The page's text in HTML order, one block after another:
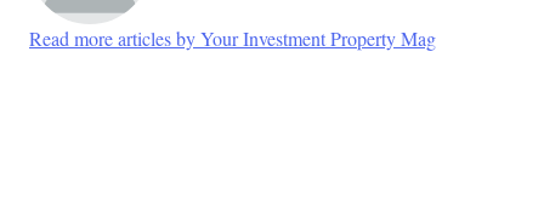
Read more articles by Your Investment Property Mag